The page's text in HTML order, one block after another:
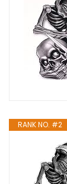
RANK NO. #2